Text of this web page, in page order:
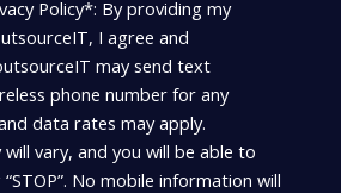
Policy*: By providing my
I agree and
may send text
phone number for any
data rates may apply.
vary, and you will be able to
No mobile information will